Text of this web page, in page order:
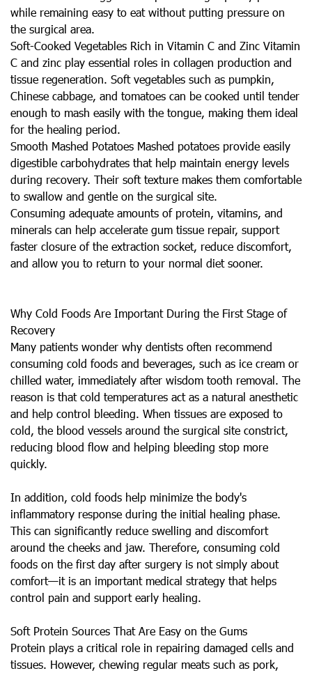
while remaining easy to eat without putting pressure on
the surgical area.
Soft-Cooked Vegetables Rich in Vitamin C and Zinc Vitamin
C and zinc play essential roles in collagen production and
tissue regeneration. Soft vegetables such as pumpkin,
Chinese cabbage, and tomatoes can be cooked until tender
enough to mash easily with the tongue, making them ideal
for the healing period.
Smooth Mashed Potatoes Mashed potatoes provide easily
digestible carbohydrates that help maintain energy levels
during recovery. Their soft texture makes them comfortable
to swallow and gentle on the surgical site.
Consuming adequate amounts of protein, vitamins, and
minerals can help accelerate gum tissue repair, support
faster closure of the extraction socket, reduce discomfort,
and allow you to return to your normal diet sooner.
Why Cold Foods Are Important During the First Stage of
Recovery
Many patients wonder why dentists often recommend
consuming cold foods and beverages, such as ice cream or
chilled water, immediately after wisdom tooth removal. The
reason is that cold temperatures act as a natural anesthetic
and help control bleeding. When tissues are exposed to
cold, the blood vessels around the surgical site constrict,
reducing blood flow and helping bleeding stop more
quickly.
In addition, cold foods help minimize the body's
inflammatory response during the initial healing phase.
This can significantly reduce swelling and discomfort
around the cheeks and jaw. Therefore, consuming cold
foods on the first day after surgery is not simply about
comfort—it is an important medical strategy that helps
control pain and support early healing.
Soft Protein Sources That Are Easy on the Gums
Protein plays a critical role in repairing damaged cells and
tissues. However, chewing regular meats such as pork,